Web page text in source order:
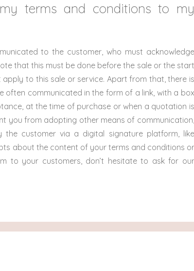
terms and conditions to my
to the customer, who must acknowledge
that this must be done before the sale or the start
to this sale or service. Apart from that, there is
often communicated in the form of a link, with a box
at the time of purchase or when a quotation is
you from adopting other means of communication,
customer via a digital signature platform, like
about the content of your terms and conditions or
to your customers, don’t hesitate to ask for our